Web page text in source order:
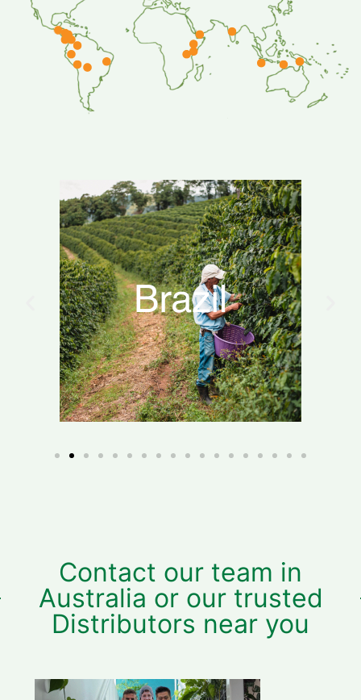
Contact our team in
Australia or our trusted
Distributors near you